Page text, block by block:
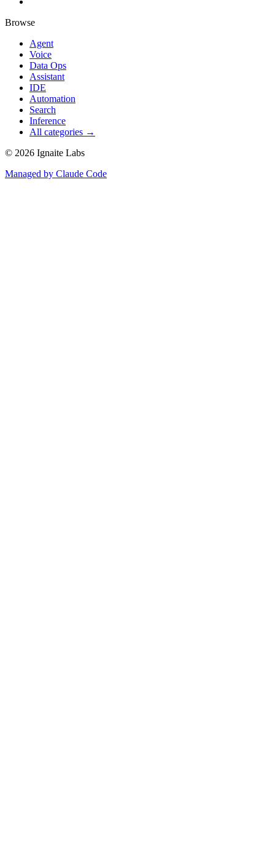
Browse
Agent
Voice
Data Ops
Assistant
IDE
Automation
Search
Inference
All categories →
© 2026 Ignaite Labs
Managed by Claude Code